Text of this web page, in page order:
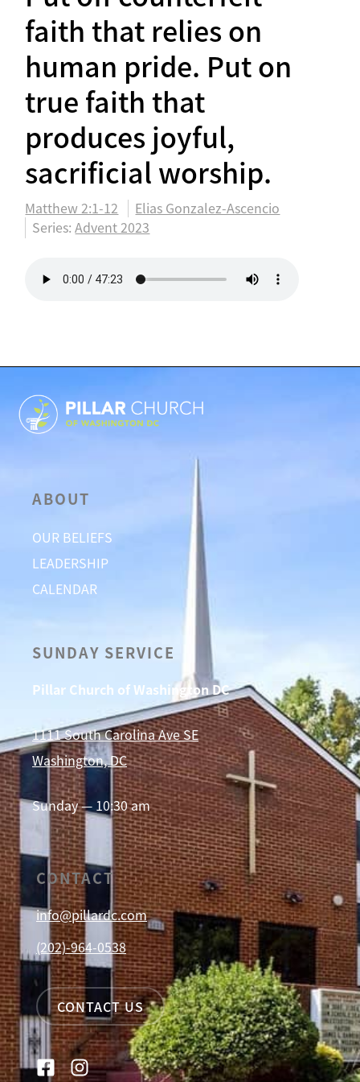
faith that relies on
human pride. Put on
true faith that
produces joyful,
sacrificial worship.
Matthew 2:1-12
Elias Gonzalez-Ascencio
Series:Advent 2023
ABOUT
OUR BELIEFS
LEADERSHIP
CALENDAR
SUNDAY SERVICE
Pillar Church of Washington DC
1111 South Carolina Ave SE
Washington, DC
Sunday — 10:30 am
CONTACT
info@pillardc.com
(202)-964-0538
CONTACT US